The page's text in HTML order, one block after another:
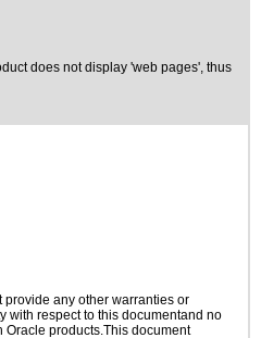
does not display 'web pages', thus
provide any other warranties or
with respect to this documentand no
products.This document